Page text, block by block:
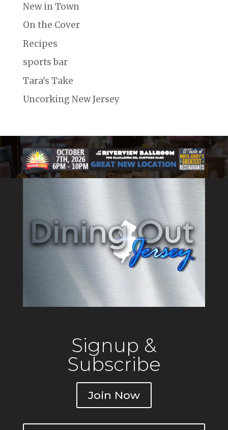
New in Town
On the Cover
Recipes
sports bar
Tara's Take
Uncorking New Jersey
Signup &
Subscribe
Join Now